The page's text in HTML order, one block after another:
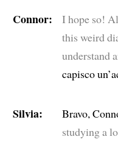
Connor:
I hope so!
this weird
understand
capisco
Silvia: Bravo,
studying a